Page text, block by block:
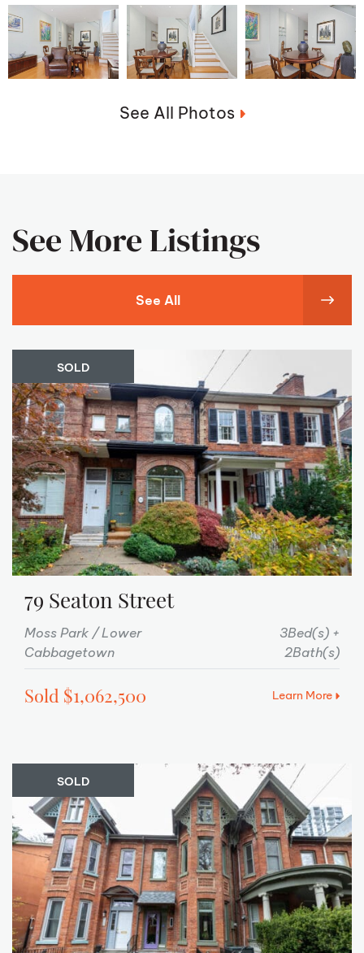
See All Photos
See More Listings
See All
SOLD
79 Seaton Street
Moss Park / Lower
Cabbagetown
3Bed(s)
2Bath(s)
Sold $1,062,500 Learn More
SOLD